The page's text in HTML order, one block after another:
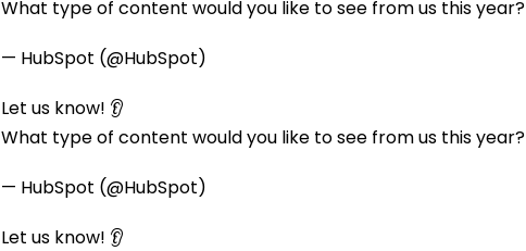
What type of content would you like to see from us this year?
— HubSpot (@HubSpot)
Let us know! 👂
What type of content would you like to see from us this year?
— HubSpot (@HubSpot)
Let us know! 👂